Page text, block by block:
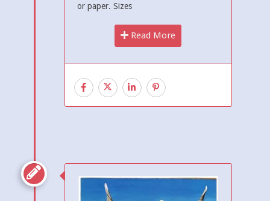
or paper. Sizes
Read More
